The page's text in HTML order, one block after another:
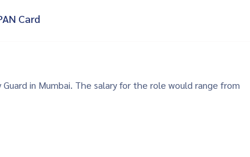
Card
in Mumbai. The salary for the role would range from